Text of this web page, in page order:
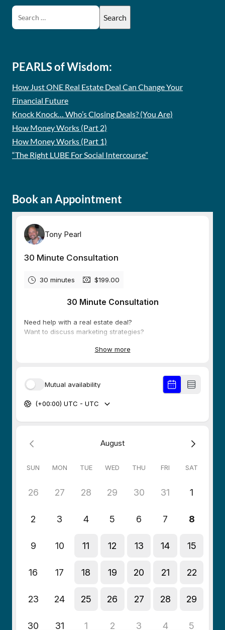
PEARLS of Wisdom:
How Just ONE Real Estate Deal Can Change Your
Financial Future
Knock Knock… Who’s Closing Deals? (You Are)
How Money Works (Part 2)
How Money Works (Part 1)
“The Right LUBE For Social Intercourse”
Book an Appointment